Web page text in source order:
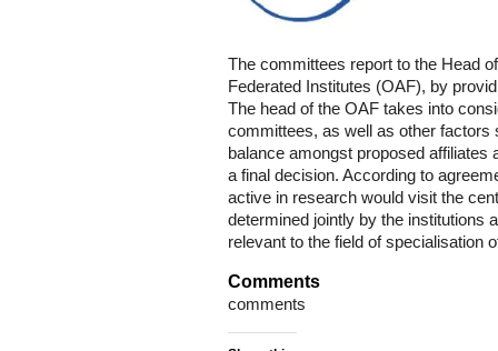
The committees report to the Head
Federated Institutes (OAF), by
The head of the OAF takes into
committees, as well as other factors
balance amongst proposed affiliates
a final decision. According to
active in research would visit the
determined jointly by the institutions
relevant to the field of specialisation
Comments
comments